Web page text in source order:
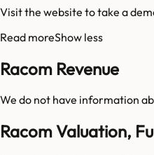
Visit the website to take a
Read moreShow less
Racom Revenue
We do not have information
Racom Valuation,